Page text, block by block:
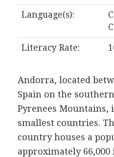
Language(s):
Literacy Rate:
Andorra, located
Spain on the
Pyrenees Mountains,
smallest countries.
country houses a
approximately 66,000